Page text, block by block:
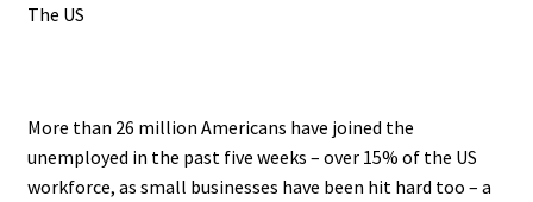
The US
More than 26 million Americans have joined the
unemployed in the past five weeks – over 15% of the US
workforce, as small businesses have been hit hard too – a